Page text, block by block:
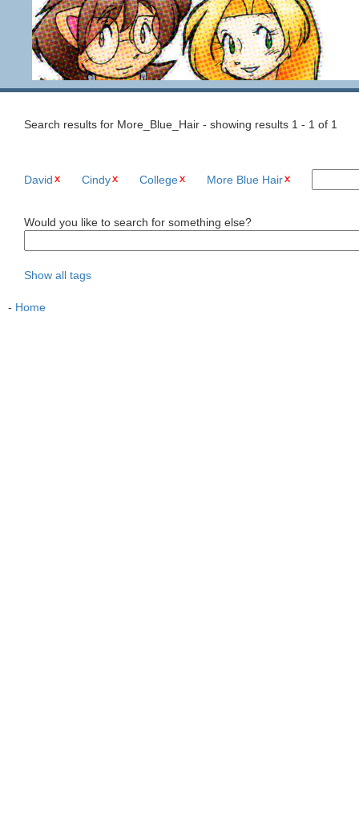
Search results for More_Blue_Hair - showing results 1 - 1 of 1
David Cindy College More Blue Hair
Would you like to search for something else?
Show all tags
- Home